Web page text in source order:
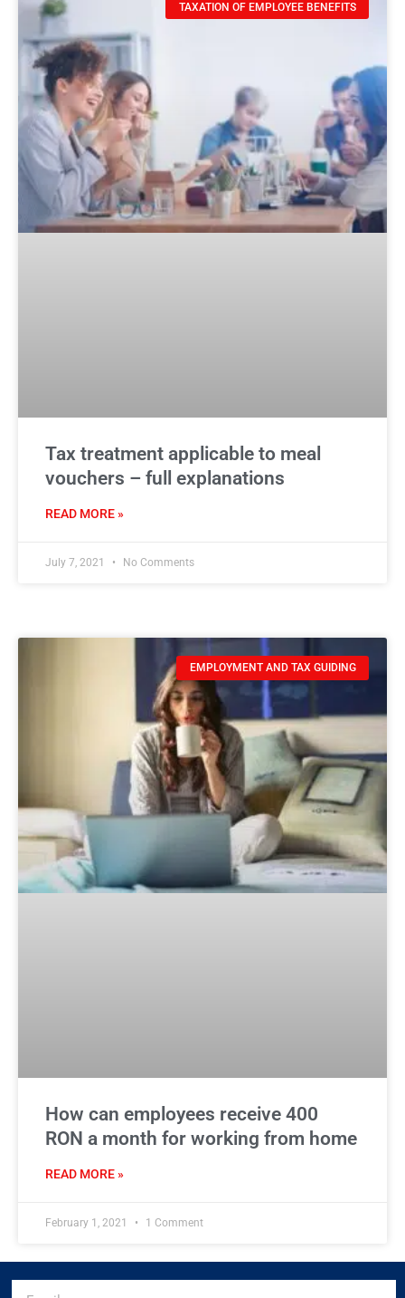
TAXATION OF EMPLOYEE BENEFITS
Tax treatment applicable to meal
vouchers – full explanations
READ MORE »
July 7, 2021 No Comments
EMPLOYMENT AND TAX GUIDING
How can employees receive 400
RON a month for working from home
READ MORE »
February 1, 2021 1 Comment